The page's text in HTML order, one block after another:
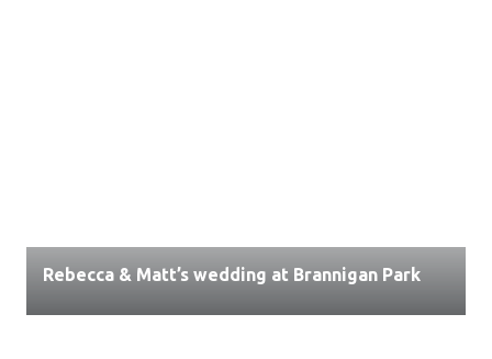
Rebecca & Matt’s wedding at Brannigan Park